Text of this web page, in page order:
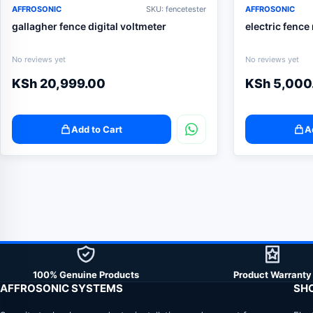
AFFROSONIC SKU: fencetester
gallagher fence digital voltmeter
No reviews yet
KSh20,999.00
Add to Cart
AFFROSONIC
electric fence
No reviews yet
KSh
100% Genuine Products Product Warranty
AFFROSONIC SYSTEMS